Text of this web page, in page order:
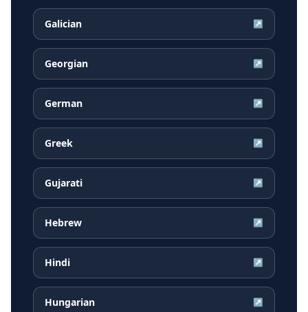
Galician ↗
Georgian ↗
German ↗
Greek ↗
Gujarati ↗
Hebrew ↗
Hindi ↗
Hungarian ↗